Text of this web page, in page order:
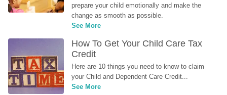
prepare your child emotionally and make the
change as smooth as possible.
See More
How To Get Your Child Care Tax
Credit
Here are 10 things you need to know to claim
your Child and Dependent Care Credit...
See More